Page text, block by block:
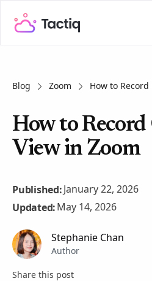
Blog Zoom How to
How to
View in Zoom
Published:January 22, 2026
Updated:May 14, 2026
Stephanie Chan
Author
Share this post